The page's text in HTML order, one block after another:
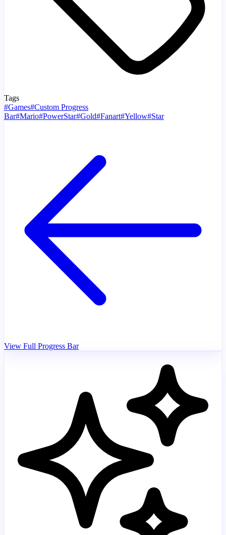
Tags
#Games#Custom Progress
Bar#Mario#PowerStar#Gold#Fanart#Yellow#Star
View Full Progress Bar